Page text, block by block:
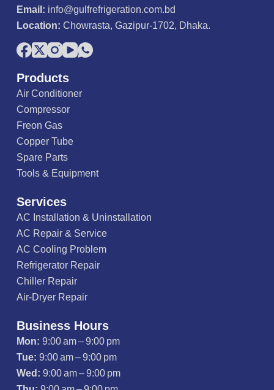
Email: info@gulfrefrigeration.com.bd
Location: Chowrasta, Gazipur-1702, Dhaka.
Products
Air Conditioner
Compressor
Freon Gas
Copper Tube
Spare Parts
Tools & Equipment
Services
AC Installation & Uninstallation
AC Repair & Service
AC Cooling Problem
Refrigerator Repair
Chiller Repair
Air-Dryer Repair
Business Hours
Mon: 9:00 am – 9:00 pm
Tue: 9:00 am – 9:00 pm
Wed: 9:00 am – 9:00 pm